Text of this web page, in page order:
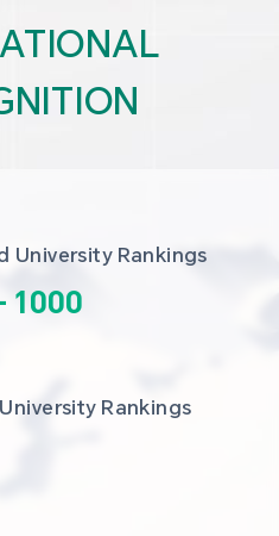
University Rankings
1000
Rankings